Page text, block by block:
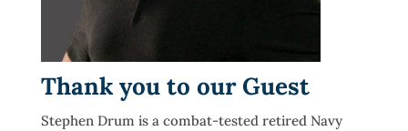
Thank you to our Guest
Stephen Drum is a combat-tested retired Navy